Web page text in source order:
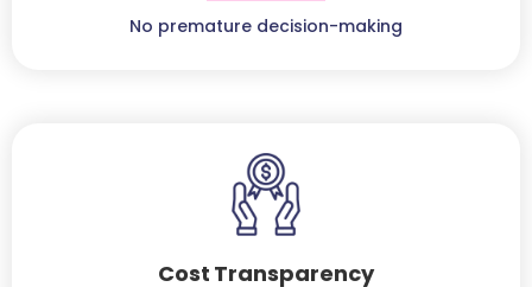
No premature decision-making
Cost Transparency